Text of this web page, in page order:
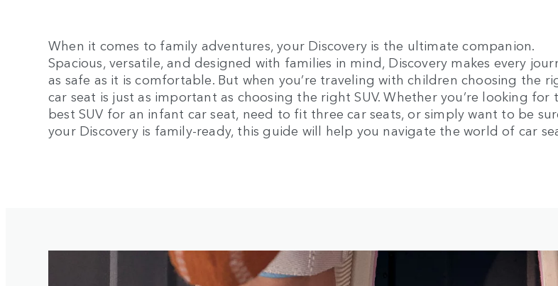
When it comes to family adventures, your Discovery is the ultimate companion.
Spacious, versatile, and designed with families in mind, Discovery makes every
as safe as it is comfortable. But when you’re traveling with children choosing the
car seat is just as important as choosing the right SUV. Whether you’re looking for
best SUV for an infant car seat, need to fit three car seats, or simply want to be
your Discovery is family-ready, this guide will help you navigate the world of car